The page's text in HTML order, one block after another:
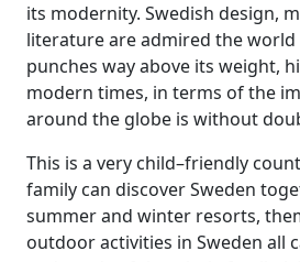
its modernity. Swedish design,
literature are admired the world
punches way above its weight,
modern times, in terms of the
around the globe is without
This is a very child–friendly
family can discover Sweden
summer and winter resorts,
outdoor activities in Sweden all